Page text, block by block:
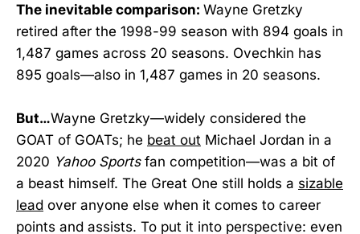
The inevitable comparison: Wayne Gretzky
retired after the 1998-99 season with 894 goals in
1,487 games across 20 seasons. Ovechkin has
895 goals—also in 1,487 games in 20 seasons.
But…Wayne Gretzky—widely considered the
GOAT of GOATs; he beat out Michael Jordan in a
2020 Yahoo Sportsfan competition—was a bit of
a beast himself. The Great One still holds a sizable
lead over anyone else when it comes to career
points and assists. To put it into perspective: even